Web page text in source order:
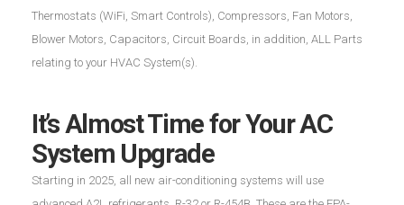
Thermostats (WiFi, Smart Controls), Compressors, Fan Motors,
Blower Motors, Capacitors, Circuit Boards, in addition, ALL Parts
relating to your HVAC System(s).
It’s Almost Time for Your AC
System Upgrade
Starting in 2025, all new air-conditioning systems will use